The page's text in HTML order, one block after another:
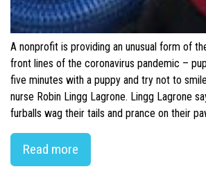
A nonprofit is providing an unusual form of
front lines of the coronavirus pandemic –
five minutes with a puppy and try not to
nurse Robin Lingg Lagrone. Lingg Lagrone
furballs wag their tails and prance on their
Read more